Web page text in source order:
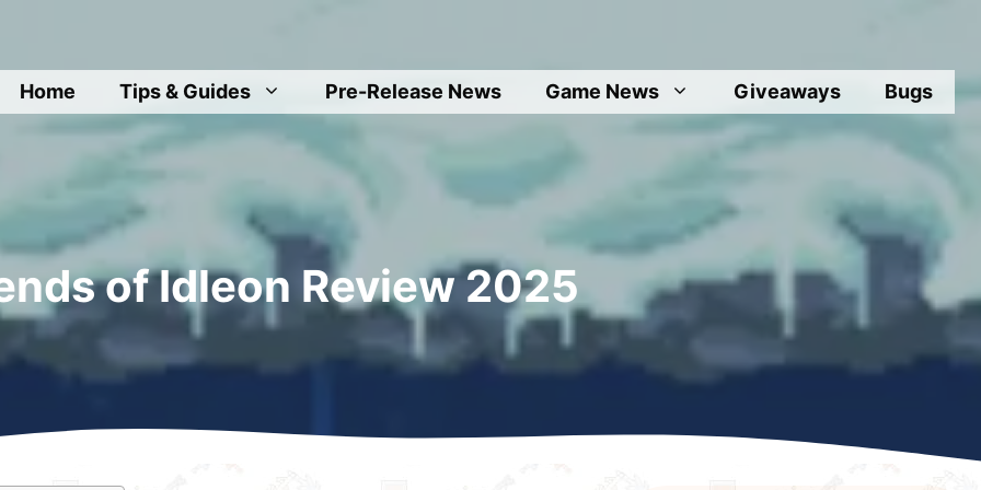
Home Tips & Guides Pre-Release News Game News Giveaways Bugs
of Idleon Review 2025